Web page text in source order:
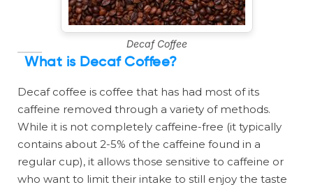
Decaf Coffee
What is Decaf Coffee?
Decaf coffee is coffee that has had most of its
caffeine removed through a variety of methods.
While it is not completely caffeine-free (it typically
contains about 2-5% of the caffeine found in a
regular cup), it allows those sensitive to caffeine or
who want to limit their intake to still enjoy the taste